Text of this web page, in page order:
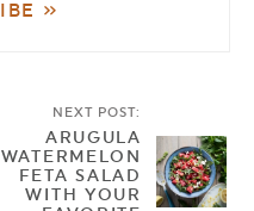
NEXT POST:
ARUGULA
WATERMELON
FETA SALAD
WITH YOUR